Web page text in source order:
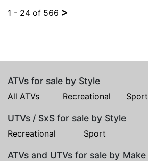
1 - 24 of 566 >
ATVs for sale by Style
All ATVs Recreational Sport
UTVs / SxS for sale by Style
Recreational Sport
ATVs and UTVs for sale by Make